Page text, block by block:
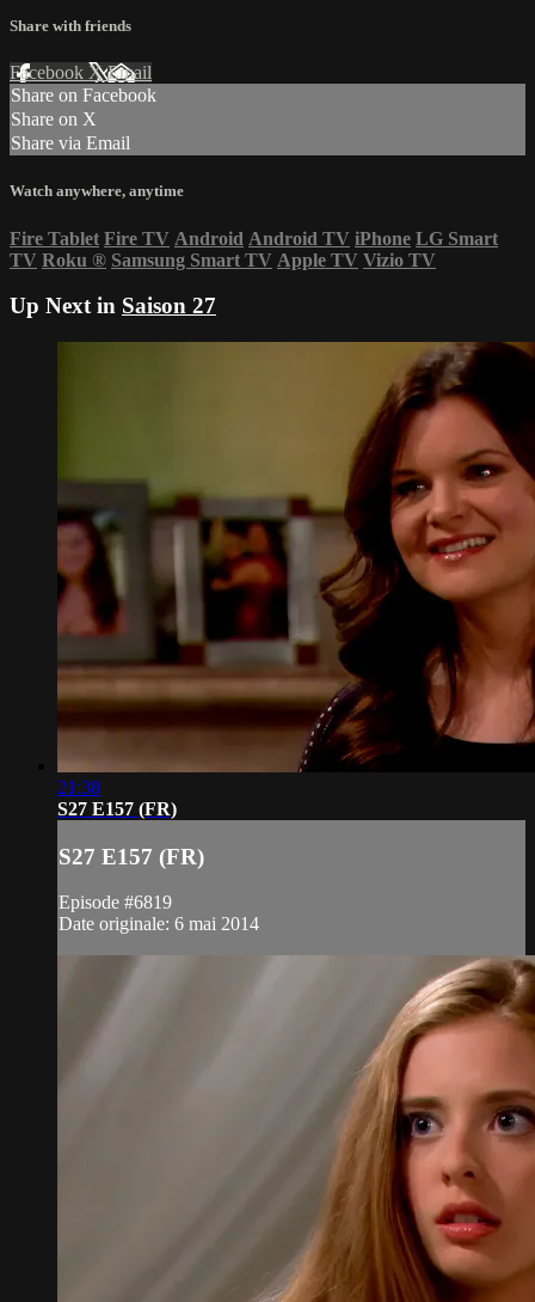
Share with friends
Facebook XEmail
Share on Facebook
Share on X
Share via Email
Watch anywhere, anytime
Fire Tablet Fire TV Android Android TV iPhone LG Smart
TV Roku ® Samsung Smart TV Apple TV Vizio TV
Up Next in Saison 27
21:38
S27 E157 (FR)
S27 E157 (FR)
Episode #6819
Date originale: 6 mai 2014